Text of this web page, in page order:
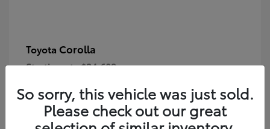
Toyota Corolla
Starting at $24,609
So sorry, this vehicle was just sold.
Please check out our great